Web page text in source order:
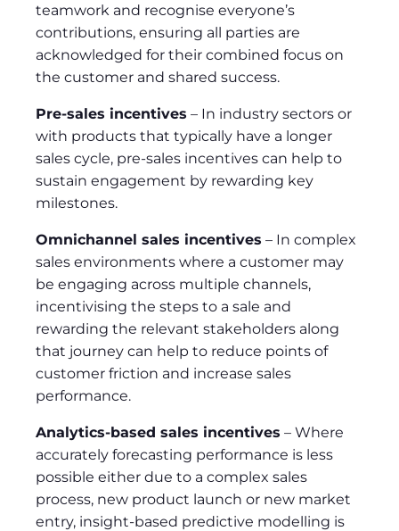
teamwork and recognise everyone’s
contributions, ensuring all parties are
acknowledged for their combined focus on
the customer and shared success.
Pre-sales incentives – In industry sectors or
with products that typically have a longer
sales cycle, pre-sales incentives can help to
sustain engagement by rewarding key
milestones.
Omnichannel sales incentives – In complex
sales environments where a customer may
be engaging across multiple channels,
incentivising the steps to a sale and
rewarding the relevant stakeholders along
that journey can help to reduce points of
customer friction and increase sales
performance.
Analytics-based sales incentives – Where
accurately forecasting performance is less
possible either due to a complex sales
process, new product launch or new market
entry, insight-based predictive modelling is